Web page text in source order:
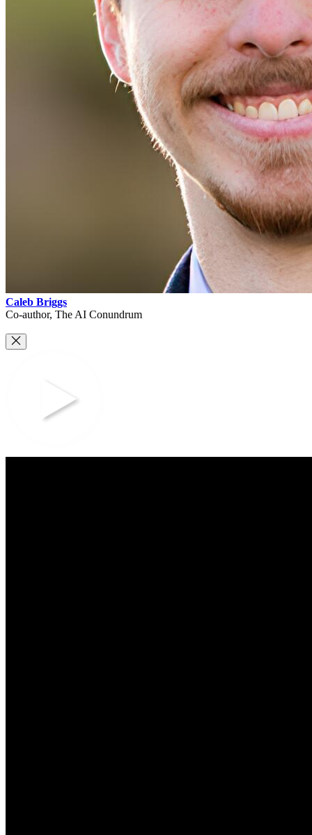
Caleb Briggs
Co-author, The AI Conundrum